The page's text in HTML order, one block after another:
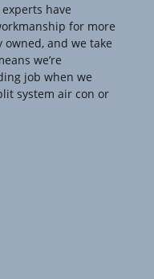
have
for more
owned, and we take
we’re
job when we
system air con or